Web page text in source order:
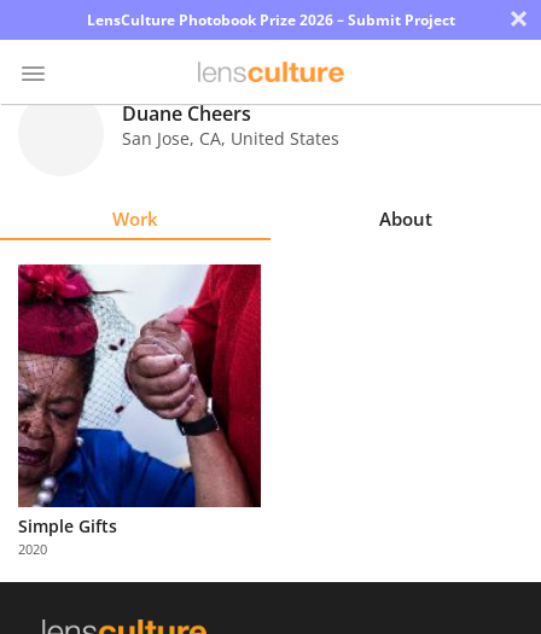
LensCulture Photobook Prize 2026 – Submit Project ×
Explore
Learn
About
Us
Partner
with
Us
Duane Cheers
San Jose, CA, United States
Work About
Simple Gifts
2020